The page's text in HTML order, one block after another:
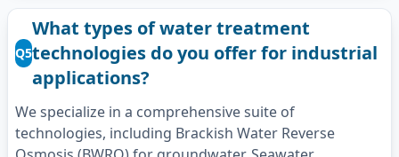
Q5
What types of water treatment
technologies do you offer for industrial
applications?
We specialize in a comprehensive suite of
technologies, including Brackish Water Reverse